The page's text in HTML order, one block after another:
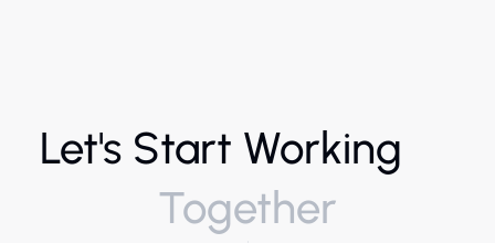
Let's Start Working
Together